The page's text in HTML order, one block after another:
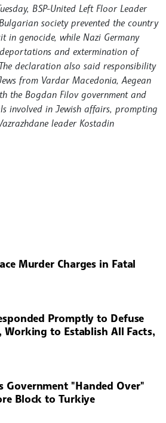
BSP-United Left Floor Leader
society prevented the country
in genocide, while Nazi Germany
and extermination of
declaration also said responsibility
from Vardar Macedonia, Aegean
the Bogdan Filov government and
involved in Jewish affairs, prompting
leader Kostadin
Murder Charges in Fatal
Promptly to Defuse
Working to Establish All Facts,
Government "Handed Over"
Block to Turkiye